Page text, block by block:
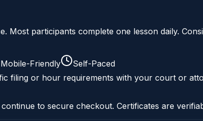
Most participants complete one lesson daily.
Mobile-Friendly
Self-Paced
filing or hour requirements with your court or
to secure checkout. Certificates are